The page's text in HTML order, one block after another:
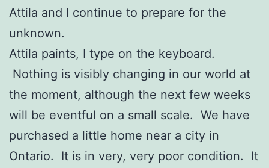
Attila and I continue to prepare for the
unknown.
Attila paints, I type on the keyboard.
Nothing is visibly changing in our world at
the moment, although the next few weeks
will be eventful on a small scale. We have
purchased a little home near a city in
Ontario. It is in very, very poor condition. It